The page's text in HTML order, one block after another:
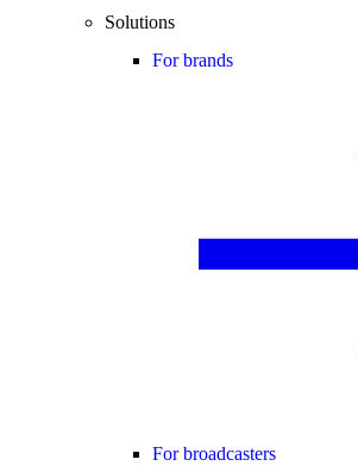
Solutions
For brands
For broadcasters